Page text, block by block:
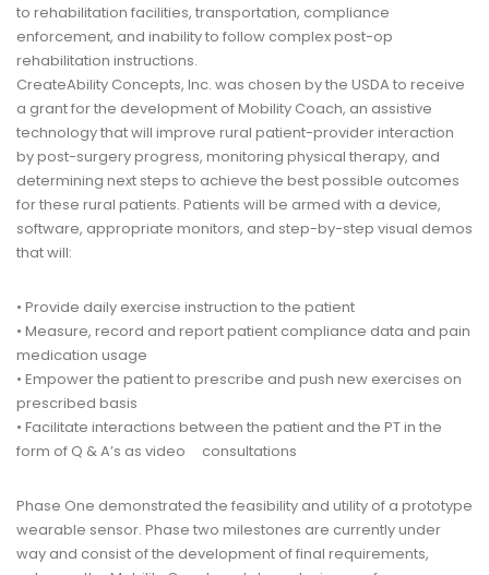
to rehabilitation facilities, transportation, compliance
enforcement, and inability to follow complex post-op
rehabilitation instructions.
CreateAbility Concepts, Inc. was chosen by the USDA to receive
a grant for the development of Mobility Coach, an assistive
technology that will improve rural patient-provider interaction
by post-surgery progress, monitoring physical therapy, and
determining next steps to achieve the best possible outcomes
for these rural patients. Patients will be armed with a device,
software, appropriate monitors, and step-by-step visual demos
that will:
• Provide daily exercise instruction to the patient
• Measure, record and report patient compliance data and pain
medication usage
• Empower the patient to prescribe and push new exercises on
prescribed basis
• Facilitate interactions between the patient and the PT in the
form of Q & A’s as video consultations
Phase One demonstrated the feasibility and utility of a prototype
wearable sensor. Phase two milestones are currently under
way and consist of the development of final requirements,